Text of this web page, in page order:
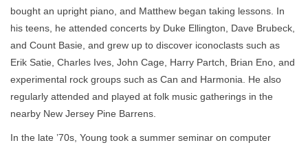
bought an upright piano, and Matthew began taking lessons. In
his teens, he attended concerts by Duke Ellington, Dave Brubeck,
and Count Basie, and grew up to discover iconoclasts such as
Erik Satie, Charles Ives, John Cage, Harry Partch, Brian Eno, and
experimental rock groups such as Can and Harmonia. He also
regularly attended and played at folk music gatherings in the
nearby New Jersey Pine Barrens.
In the late ’70s, Young took a summer seminar on computer